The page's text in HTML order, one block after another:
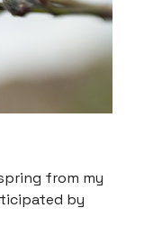
from my
by